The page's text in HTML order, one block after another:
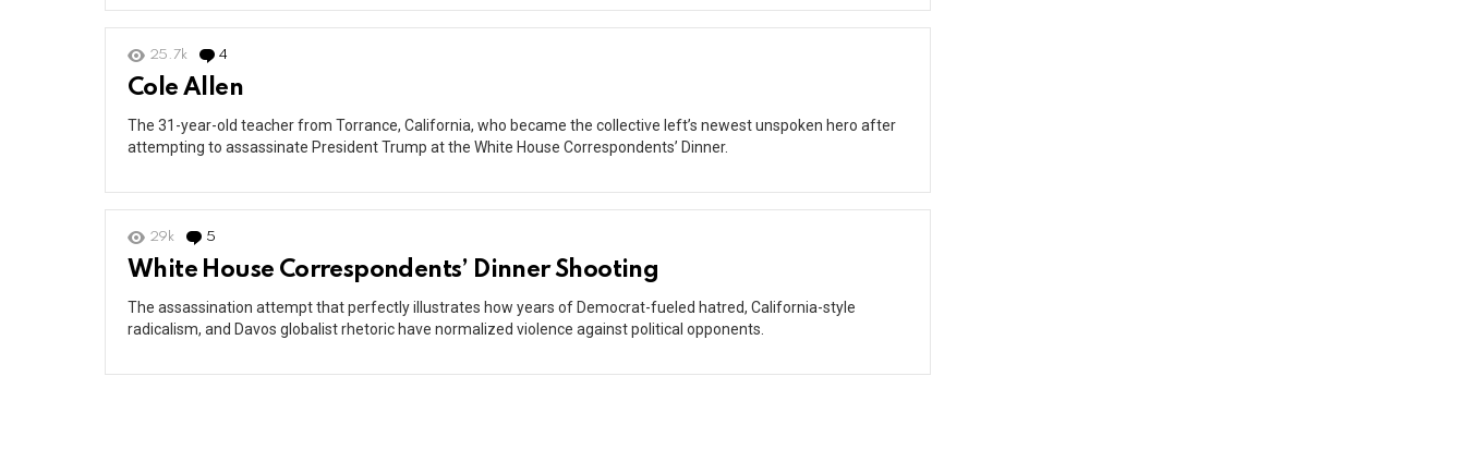
25.7k 4
Cole Allen
The 31-year-old teacher from Torrance, California, who became the collective left’s newest unspoken hero after
attempting to assassinate President Trump at the White House Correspondents’ Dinner.
29k 5
White House Correspondents’ Dinner Shooting
The assassination attempt that perfectly illustrates how years of Democrat-fueled hatred, California-style
radicalism, and Davos globalist rhetoric have normalized violence against political opponents.